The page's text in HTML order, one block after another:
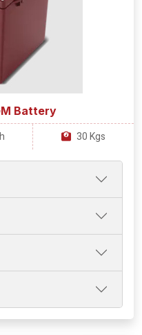
Battery
30 Kgs